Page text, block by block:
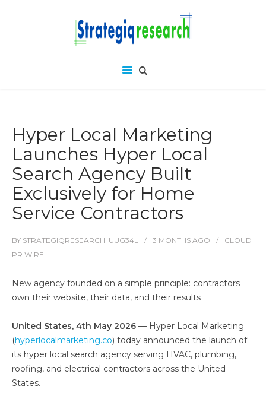
Hyper Local Marketing
Launches Hyper Local
Search Agency Built
Exclusively for Home
Service Contractors
BY STRATEGIQRESEARCH_UUG34L 3 MONTHS AGO
CLOUD
PR WIRE
New agency founded on a simple principle: contractors
own their website, their data, and their results
United States, 4th May 2026 — Hyper Local Marketing
(hyperlocalmarketing.co) today announced the launch of
its hyper local search agency serving HVAC, plumbing,
roofing, and electrical contractors across the United
States.